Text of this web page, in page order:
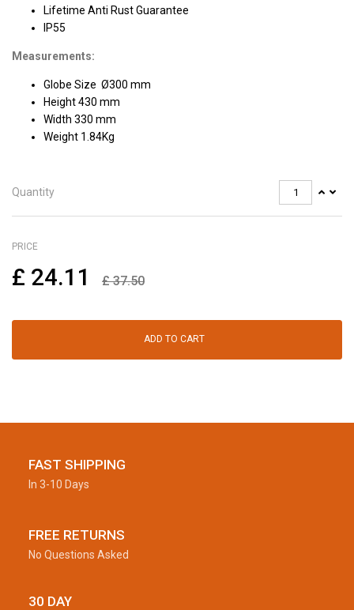
Lifetime Anti Rust Guarantee
IP55
Measurements:
Globe Size Ø300 mm
Height 430 mm
Width 330 mm
Weight 1.84Kg
Quantity
PRICE
£ 24.11 £37.50
ADD TO CART
FAST SHIPPING
In 3-10 Days
FREE RETURNS
No Questions Asked
30 DAY